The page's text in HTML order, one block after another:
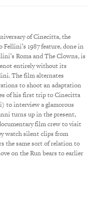
of Cinecitta, the
1987 feature, done in
Roma and The Clowns, is
entirely without its
The film alternates
to shoot an adaptation
of his first trip to Cinecitta
to interview a glamorous
turns up in the present,
film crew to visit
watch silent clips from
the same sort of relation to
on the Run bears to earlier